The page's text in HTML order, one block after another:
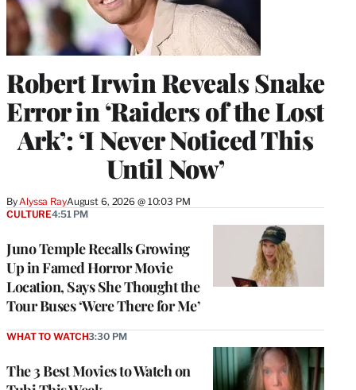
Robert Irwin Reveals Snake
Error in ‘Raiders of the Lost
Ark’: ‘I Never Noticed This
Until Now’
By Alyssa RayAugust 6, 2026 @ 10:03 PM
Juno Temple Recalls Growing
Up in Famed Horror Movie
Location, Says She Thought the
Tour Buses ‘Were There for Me’
CULTURE4:51 PM
The 3 Best Movies to Watch on
WHAT TO WATCH3:30 PM